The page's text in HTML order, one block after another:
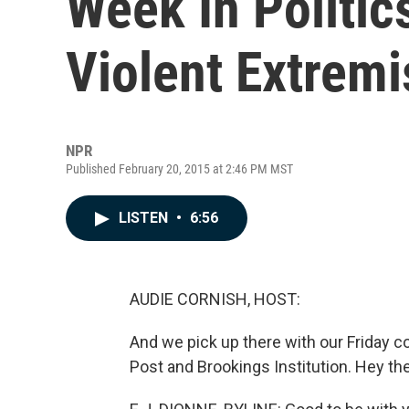
Violent
NPR
Published February 20, 2015 at 2:46 PM MST
LISTEN • 6:56
AUDIE CORNISH, HOST:
And we pick up there with our Friday
Post and Brookings Institution. Hey